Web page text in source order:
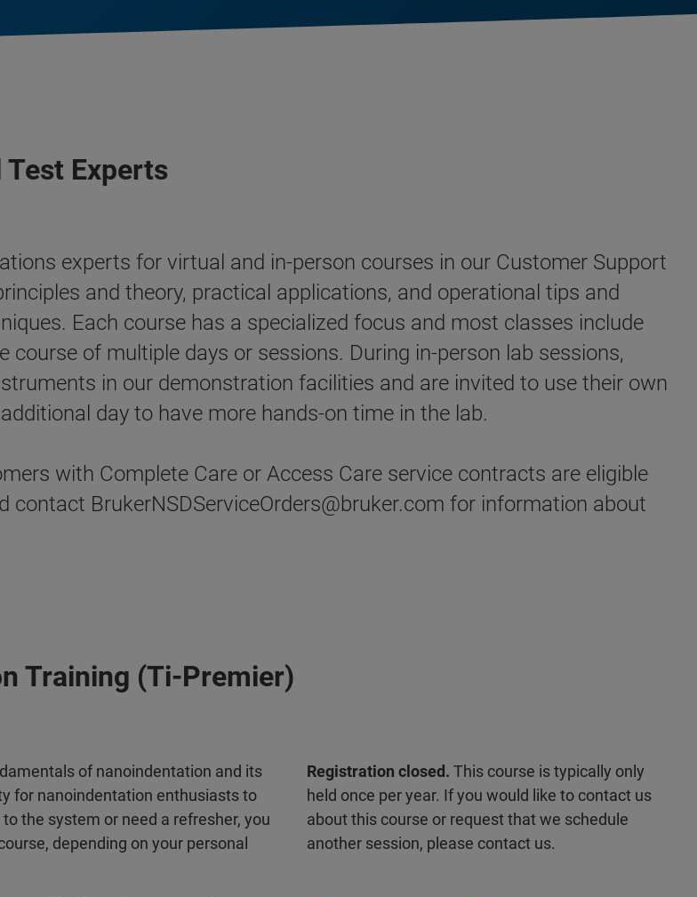
Experts
experts for virtual and in-person courses in our Customer Support
and theory, practical applications, and operational tips and
Each course has a specialized focus and most classes include
of multiple days or sessions. During in-person lab sessions,
in our demonstration facilities and are invited to use their own
day to have more hands-on time in the lab.
with Complete Care or Access Care service contracts are eligible
BrukerNSDServiceOrders@bruker.com for information about
Training (Ti-Premier)
of nanoindentation and its
for nanoindentation enthusiasts to
the system or need a refresher, you
depending on your personal
Registration closed. This course is typically only
held once per year. If you would like to contact us
about this course or request that we schedule
another session, please contact us.